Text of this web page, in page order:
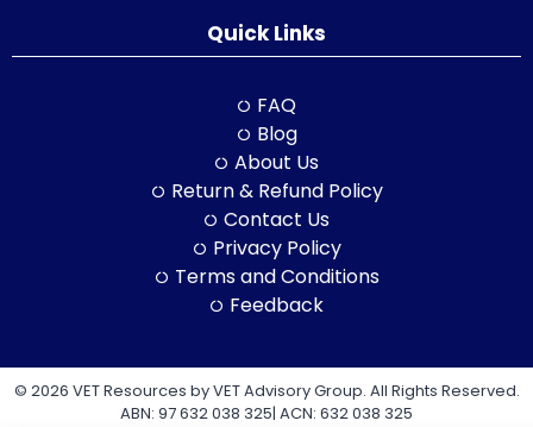
Quick Links
FAQ
Blog
About Us
Return & Refund Policy
Contact Us
Privacy Policy
Terms and Conditions
Feedback
© 2026 VET Resources by VET Advisory Group. All Rights Reserved.
ABN: 97 632 038 325| ACN: 632 038 325